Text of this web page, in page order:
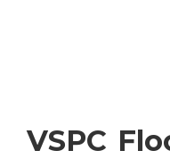
VSPC